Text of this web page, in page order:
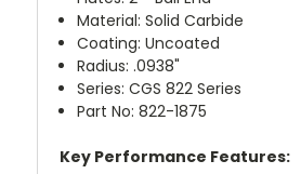
Material: Solid Carbide
Coating: Uncoated
Radius: .0938"
Series: CGS 822 Series
Part No: 822-1875
Key Performance Features: